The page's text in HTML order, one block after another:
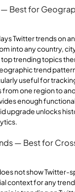
— Best for
Twitter trends on
into any country,
trending topics
trend
useful for
from one region to
enough
upgrade unlocks
— Best for
not show Twitter-
context for any